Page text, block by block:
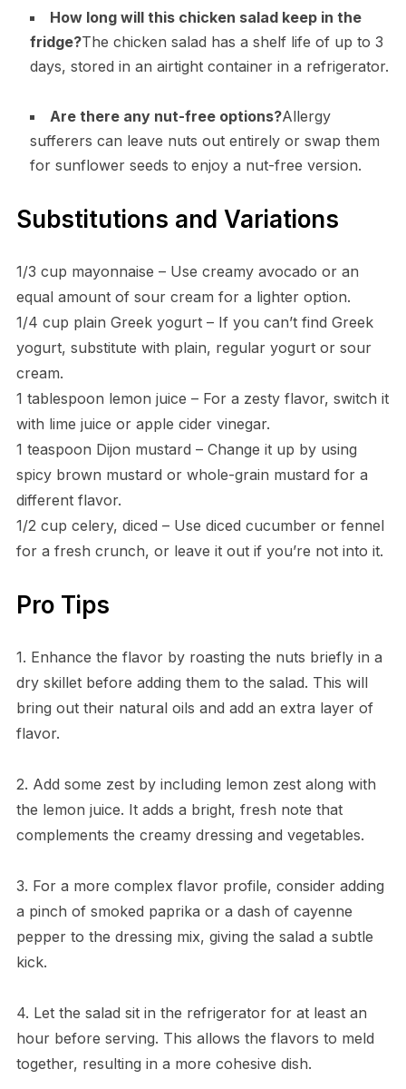
How long will this chicken salad keep in the
fridge?The chicken salad has a shelf life of up to 3
days, stored in an airtight container in a refrigerator.
Are there any nut-free options?Allergy
sufferers can leave nuts out entirely or swap them
for sunflower seeds to enjoy a nut-free version.
Substitutions and Variations
1/3 cup mayonnaise – Use creamy avocado or an
equal amount of sour cream for a lighter option.
1/4 cup plain Greek yogurt – If you can’t find Greek
yogurt, substitute with plain, regular yogurt or sour
cream.
1 tablespoon lemon juice – For a zesty flavor, switch it
with lime juice or apple cider vinegar.
1 teaspoon Dijon mustard – Change it up by using
spicy brown mustard or whole-grain mustard for a
different flavor.
1/2 cup celery, diced – Use diced cucumber or fennel
for a fresh crunch, or leave it out if you’re not into it.
Pro Tips
1. Enhance the flavor by roasting the nuts briefly in a
dry skillet before adding them to the salad. This will
bring out their natural oils and add an extra layer of
flavor.
2. Add some zest by including lemon zest along with
the lemon juice. It adds a bright, fresh note that
complements the creamy dressing and vegetables.
3. For a more complex flavor profile, consider adding
a pinch of smoked paprika or a dash of cayenne
pepper to the dressing mix, giving the salad a subtle
kick.
4. Let the salad sit in the refrigerator for at least an
hour before serving. This allows the flavors to meld
together, resulting in a more cohesive dish.